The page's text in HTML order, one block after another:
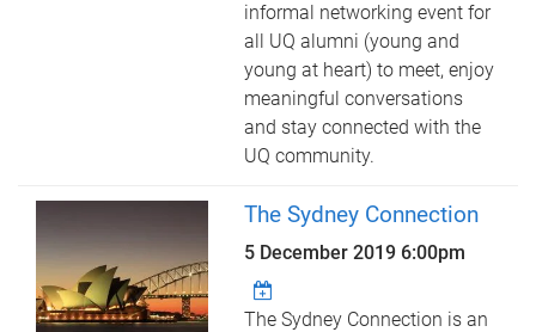
informal networking event for
all UQ alumni (young and
young at heart) to meet, enjoy
meaningful conversations
and stay connected with the
UQ community.
The Sydney Connection
5 December 2019 6:00pm
The Sydney Connection is an